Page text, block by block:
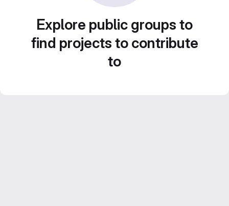
Explore public groups to
find projects to contribute
to